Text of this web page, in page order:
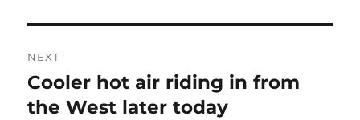
NEXT
Next
post:
Cooler hot air riding in from
the West later today